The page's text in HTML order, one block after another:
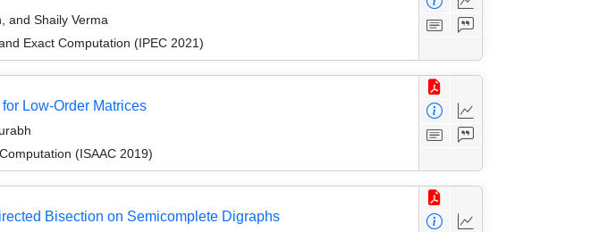
and Shaily Verma
Exact Computation (IPEC 2021)
Low-Order Matrices
(ISAAC 2019)
Bisection on Semicomplete Digraphs